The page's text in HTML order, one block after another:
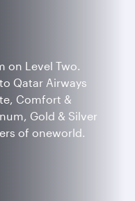
on Level Two.
Qatar Airways
Comfort &
Gold & Silver
of oneworld.